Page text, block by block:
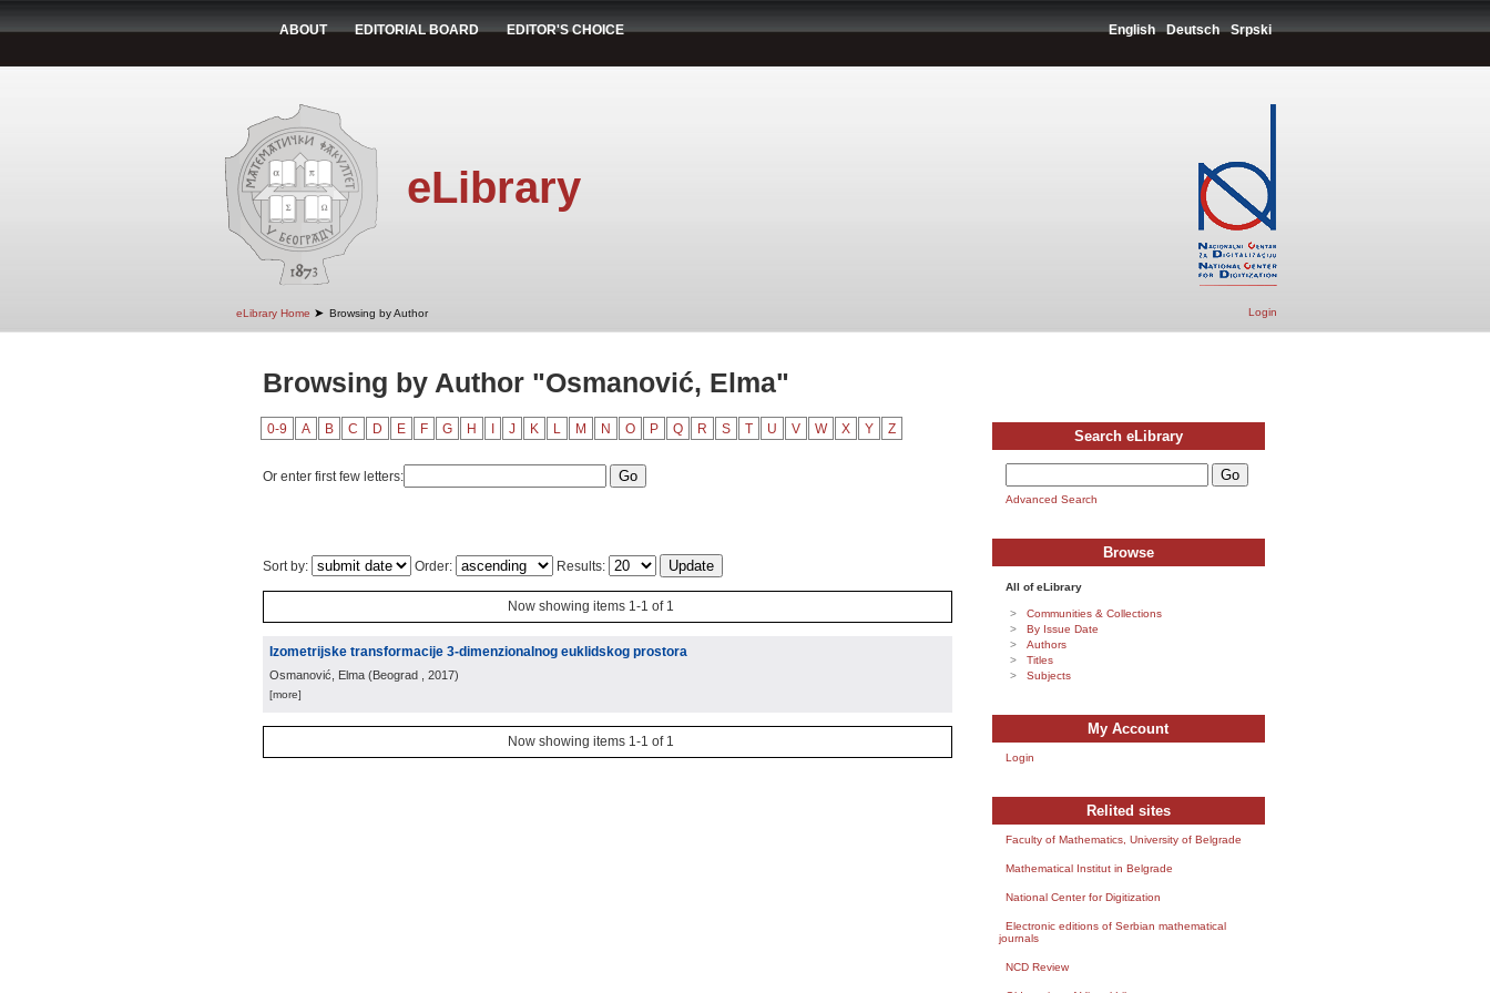
ABOUT EDITORIAL BOARD EDITOR'S CHOICE English Deutsch Srpski
eLibrary
eLibrary Home ➤ Browsing by Author Login
Browsing by Author "Osmanović, Elma"
0-9 A B C D E F G H J K L M N O P Q R S T U V W X Y Z
Or enter first few letters:
Sort by: Order: Results:
Now showing items 1-1 of 1
Izometrijske transformacije 3-dimenzionalnog euklidskog prostora
Osmanović, Elma (Beograd , 2017)
[more]
Now showing items 1-1 of 1
Search eLibrary
Advanced Search
Browse
All of eLibrary
Communities & Collections
By Issue Date
Authors
Titles
Subjects
My Account
Login
Relited sites
Faculty of Mathematics, University of Belgrade
Mathematical Institut in Belgrade
National Center for Digitization
Electronic editions of Serbian mathematical
journals
NCD Review